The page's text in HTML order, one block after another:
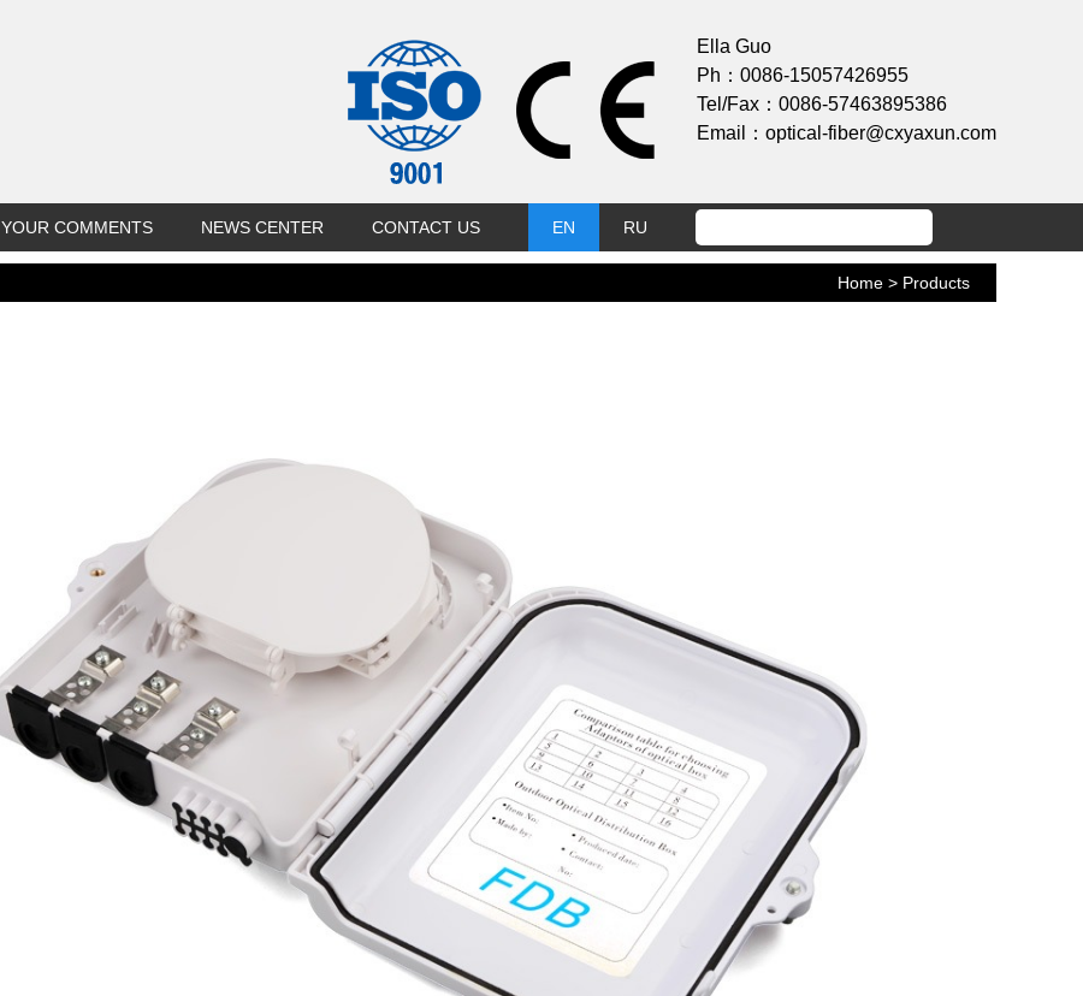
Ella Guo
Ph：0086-15057426955
Tel/Fax：0086-57463895386
Email：optical-fiber@cxyaxun.com
YOUR COMMENTS NEWS CENTER CONTACT US EN RU
Home > Products